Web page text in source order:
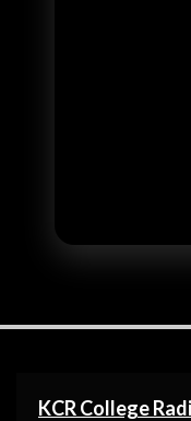
KCR College